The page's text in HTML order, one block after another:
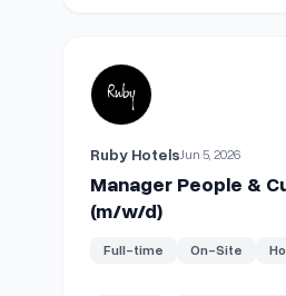
View details for
Ruby HotelsJun 5, 2026
Manager People &
(m/w/d)
Full-time On-Site